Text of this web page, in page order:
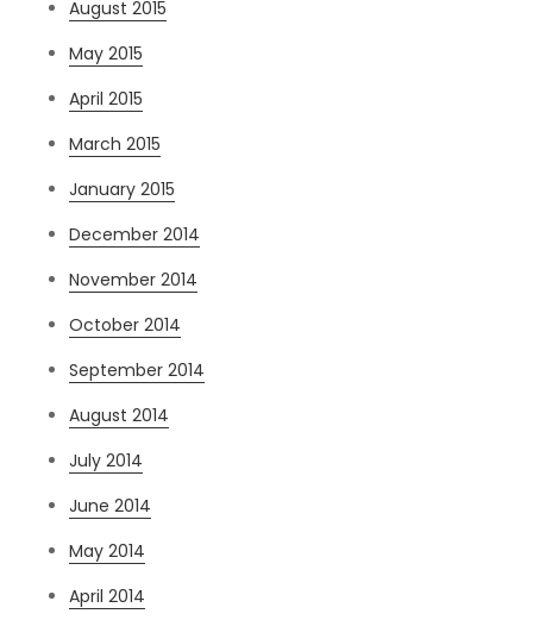
August 2015
May 2015
April 2015
March 2015
January 2015
December 2014
November 2014
October 2014
September 2014
August 2014
July 2014
June 2014
May 2014
April 2014